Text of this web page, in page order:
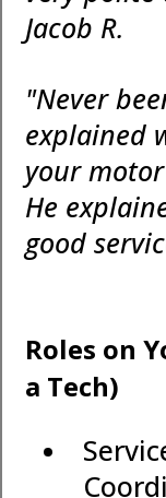
Jacob R.
"Never
explained
your
He
good
Roles on
a Tech)